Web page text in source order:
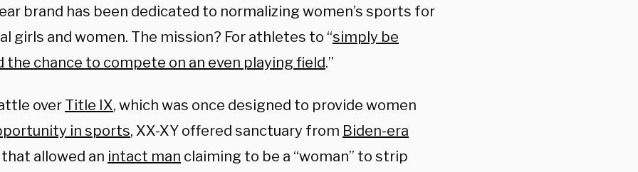
brand has been dedicated to normalizing women’s sports for
girls and women. The mission? For athletes to “simply be
the chance to compete on an even playing field.”
over Title IX, which was once designed to provide women
in sports, XX-XY offered sanctuary from Biden-era
allowed an intact man claiming to be a “woman” to strip